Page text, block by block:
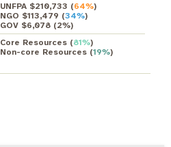
UNFPA $210,733 (64%)
NGO $113,479 (34%)
GOV $6,078(2%)
Core Resources(81%)
Non-core Resources(19%)